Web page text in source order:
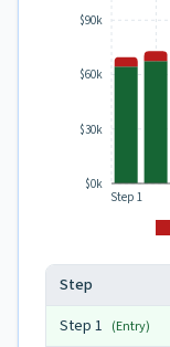
Step 1
$0k
$30k
$60k
$90k
Step
Step 1 (Entry)